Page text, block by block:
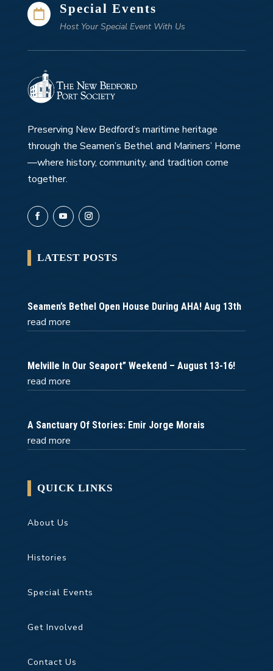
 Special Events
Host Your Special Event With Us
Preserving New Bedford’s maritime heritage
through the Seamen’s Bethel and Mariners’ Home
—where history, community, and tradition come
together.
LATEST POSTS
Seamen’s Bethel Open House During AHA! Aug 13th
read more
Melville In Our Seaport” Weekend – August 13-16!
read more
A Sanctuary Of Stories: Emir Jorge Morais
read more
QUICK LINKS
About Us
Histories
Special Events
Get Involved
Contact Us